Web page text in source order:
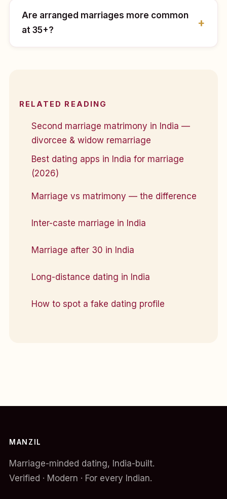
Are arranged marriages more common
at 35+?
RELATED READING
Second marriage matrimony in India —
divorcee & widow remarriage
Best dating apps in India for marriage
(2026)
Marriage vs matrimony — the difference
Inter-caste marriage in India
Marriage after 30 in India
Long-distance dating in India
How to spot a fake dating profile
MANZIL
Marriage-minded dating, India-built.
Verified · Modern · For every Indian.